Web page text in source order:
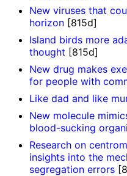
New viruses that
horizon [815d]
Island birds more
thought [815d]
New drug makes
for people with
Like dad and like
New molecule
blood-sucking
Research on
insights into the
segregation errors